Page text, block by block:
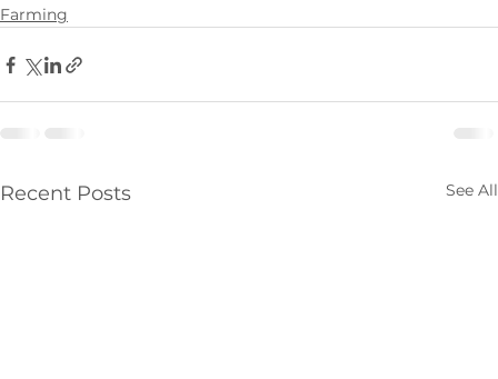
Farming
Recent Posts See All